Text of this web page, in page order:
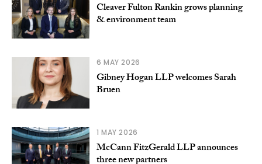
Cleaver Fulton Rankin grows planning
& environment team
6 MAY 2026
Gibney Hogan LLP welcomes Sarah
Bruen
1 MAY 2026
McCann FitzGerald LLP announces